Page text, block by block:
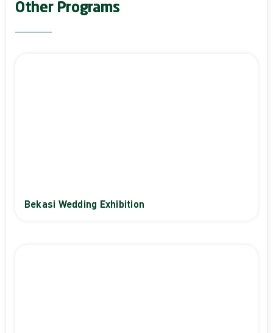
Other Programs
Bekasi Wedding Exhibition